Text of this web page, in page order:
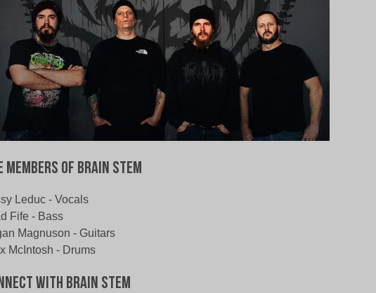
Members of Brain Stem
Leduc - Vocals
Fife - Bass
Magnuson - Guitars
McIntosh - Drums
With Brain Stem